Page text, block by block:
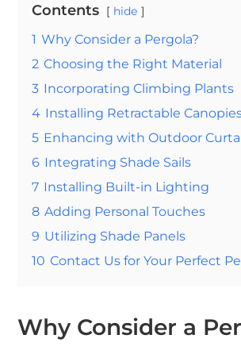
Contents hide
1 Why Consider a Pergola?
2 Choosing the Right Material
3 Incorporating Climbing Plants
4 Installing Retractable
5 Enhancing with Outdoor
6 Integrating Shade Sails
7 Installing Built-in Lighting
8 Adding Personal Touches
9 Utilizing Shade Panels
10 Contact Us for Your Perfect
Why Consider a